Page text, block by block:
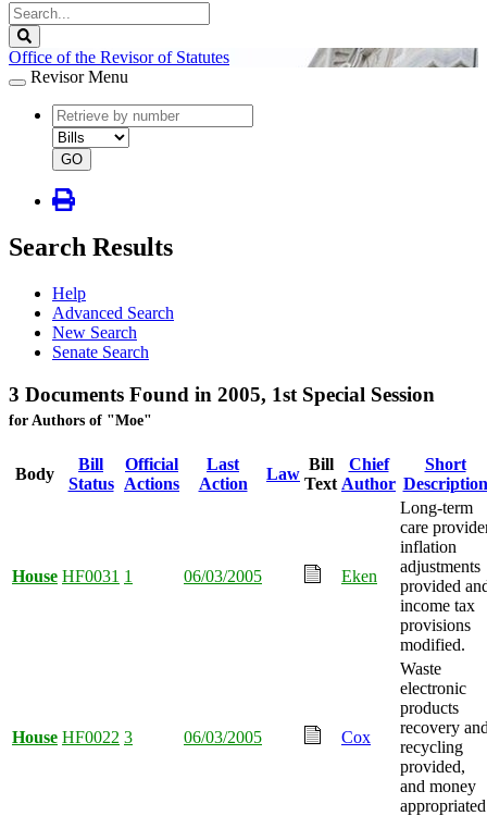
Search
Legislature
Office of the Revisor of Statutes
Revisor Menu
document
number
document
type
GO
Search Results
Help
Advanced Search
New Search
Senate Search
3 Documents Found in 2005, 1st Special Session
for Authors of "Moe"
Body
Bill
Status
Official
Actions
Last
Action
Law
Bill
Text
Chief
Author
Short
Description
House HF0031 1 06/03/2005 Eken
Long-term
care
inflation
adjustments
provided
income tax
provisions
modified.
House HF0022 3 06/03/2005 Cox
Waste
electronic
products
recovery
recycling
provided,
and money